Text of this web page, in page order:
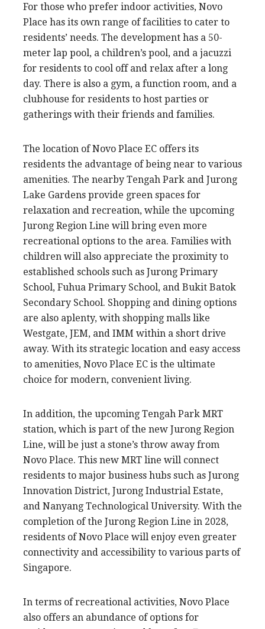
For those who prefer indoor activities, Novo
Place has its own range of facilities to cater to
residents’ needs. The development has a 50-
meter lap pool, a children’s pool, and a jacuzzi
for residents to cool off and relax after a long
day. There is also a gym, a function room, and a
clubhouse for residents to host parties or
gatherings with their friends and families.
The location of Novo Place EC offers its
residents the advantage of being near to various
amenities. The nearby Tengah Park and Jurong
Lake Gardens provide green spaces for
relaxation and recreation, while the upcoming
Jurong Region Line will bring even more
recreational options to the area. Families with
children will also appreciate the proximity to
established schools such as Jurong Primary
School, Fuhua Primary School, and Bukit Batok
Secondary School. Shopping and dining options
are also aplenty, with shopping malls like
Westgate, JEM, and IMM within a short drive
away. With its strategic location and easy access
to amenities, Novo Place EC is the ultimate
choice for modern, convenient living.
In addition, the upcoming Tengah Park MRT
station, which is part of the new Jurong Region
Line, will be just a stone’s throw away from
Novo Place. This new MRT line will connect
residents to major business hubs such as Jurong
Innovation District, Jurong Industrial Estate,
and Nanyang Technological University. With the
completion of the Jurong Region Line in 2028,
residents of Novo Place will enjoy even greater
connectivity and accessibility to various parts of
Singapore.
In terms of recreational activities, Novo Place
also offers an abundance of options for